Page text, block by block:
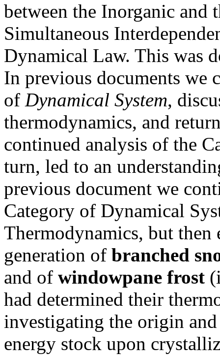
between the Inorganic and
Simultaneous
Dynamical Law. This was
In previous documents we
of Dynamical System,
thermodynamics, and
continued analysis of the
turn, led to an
previous document we
Category of Dynamical
Thermodynamics, but then
generation of branched
and of windowpane frost
had determined their
investigating the origin
energy stock upon